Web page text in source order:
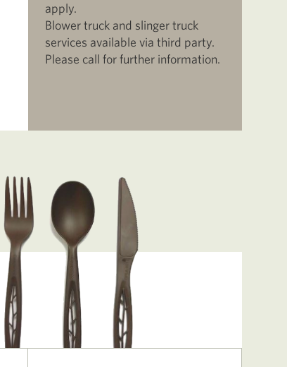
apply.
Blower truck and slinger truck
services available via third party.
Please call for further information.